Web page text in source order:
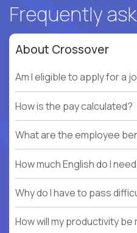
Frequently
About Crossover
Am I eligible to apply for a
How is the pay calculated?
What are the employee
How much English do I
Why do I have to pass
How will my productivity be